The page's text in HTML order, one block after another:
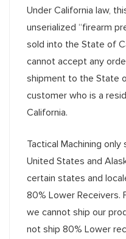
Under California law,
unserialized “firearm
sold into the State of
cannot accept any
shipment to the State
customer who is a
California.
Tactical Machining
United States and
certain states and
80% Lower Receivers.
we cannot ship our
not ship 80% Lower